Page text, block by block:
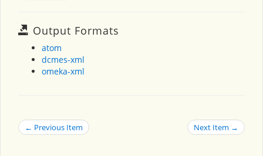
Output Formats
atom
dcmes-xml
omeka-xml
← Previous Item Next Item →